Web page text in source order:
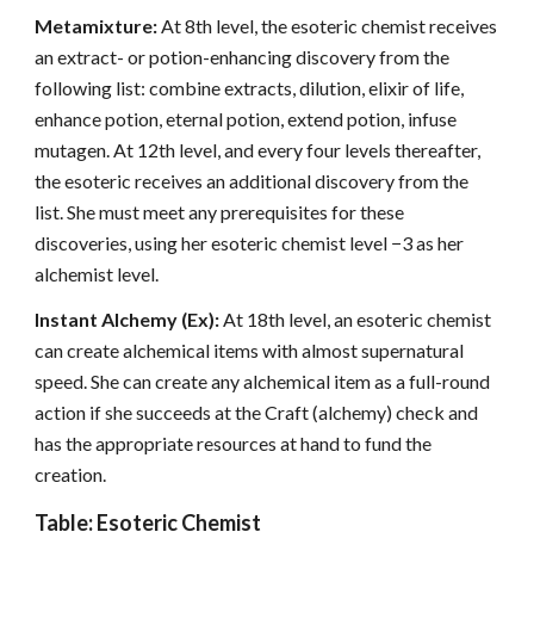
Metamixture:At 8th level, the esoteric chemist receives
an extract- or potion-enhancing discovery from the
following list: combine extracts, dilution, elixir of life,
enhance potion, eternal potion, extend potion, infuse
mutagen. At 12th level, and every four levels thereafter,
the esoteric receives an additional discovery from the
list. She must meet any prerequisites for these
discoveries, using her esoteric chemist level −3 as her
alchemist level.
Instant Alchemy (Ex):At 18th level, an esoteric chemist
can create alchemical items with almost supernatural
speed. She can create any alchemical item as a full-round
action if she succeeds at the Craft (alchemy) check and
has the appropriate resources at hand to fund the
creation.
Table: Esoteric Chemist